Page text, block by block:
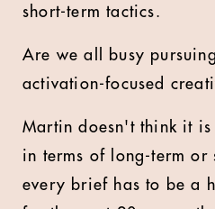
short-term tactics.
Are we all busy
activation-focused
Martin doesn't think it
in terms of long-term or
every brief has to be a